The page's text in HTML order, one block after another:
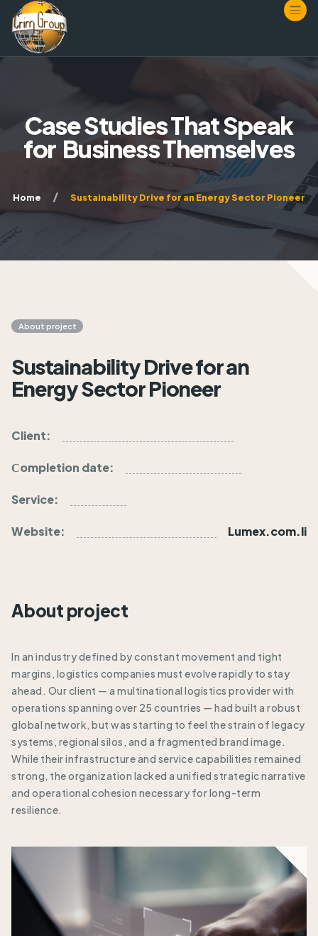
ABOUT
SERVICES
Resources
JOIN
Case Studies That Speak
for Business Themselves
Home Sustainability Drive for an Energy Sector Pioneer
About project
Sustainability Drive for an
Energy Sector Pioneer
Client:
Сompletion date:
Service:
Website: Lumex.com.li
About project
In an industry defined by constant movement and tight
margins, logistics companies must evolve rapidly to stay
ahead. Our client — a multinational logistics provider with
operations spanning over 25 countries — had built a robust
global network, but was starting to feel the strain of legacy
systems, regional silos, and a fragmented brand image.
While their infrastructure and service capabilities remained
strong, the organization lacked a unified strategic narrative
and operational cohesion necessary for long-term
resilience.